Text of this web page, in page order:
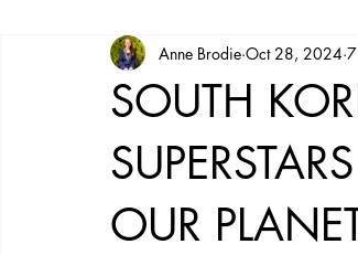
SOUTH
OUR
Anne Brodie Oct 28, 2024